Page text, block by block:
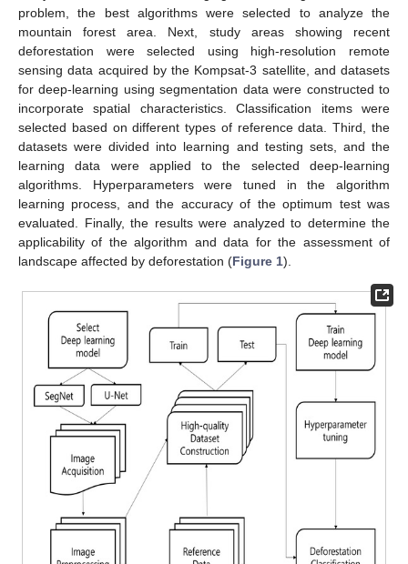
problem, the best algorithms were selected to analyze the
mountain forest area. Next, study areas showing recent
deforestation were selected using high-resolution remote
sensing data acquired by the Kompsat-3 satellite, and datasets
for deep-learning using segmentation data were constructed to
incorporate spatial characteristics. Classification items were
selected based on different types of reference data. Third, the
datasets were divided into learning and testing sets, and the
learning data were applied to the selected deep-learning
algorithms. Hyperparameters were tuned in the algorithm
learning process, and the accuracy of the optimum test was
evaluated. Finally, the results were analyzed to determine the
applicability of the algorithm and data for the assessment of
landscape affected by deforestation (Figure 1).